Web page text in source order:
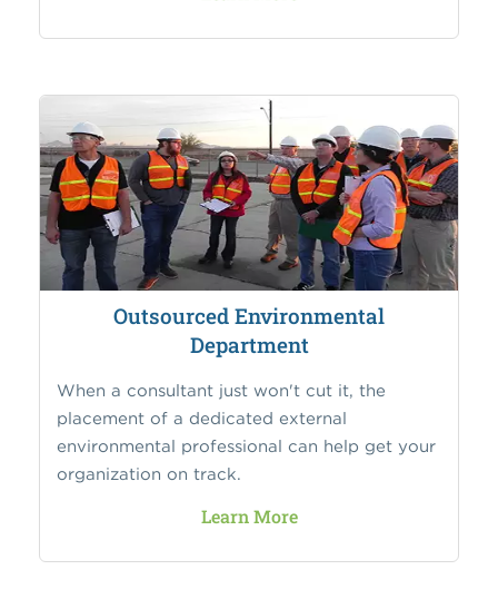
Outsourced Environmental
Department
When a consultant just won't cut it, the
placement of a dedicated external
environmental professional can help get your
organization on track.
Learn More